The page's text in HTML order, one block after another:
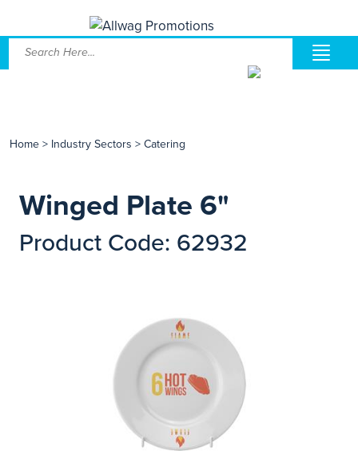
Home > Industry Sectors > Catering
Winged Plate 6"
Product Code: 62932